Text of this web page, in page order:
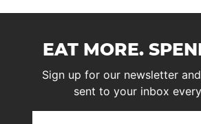
EAT MORE.
Sign up for our newsletter
sent to your inbox